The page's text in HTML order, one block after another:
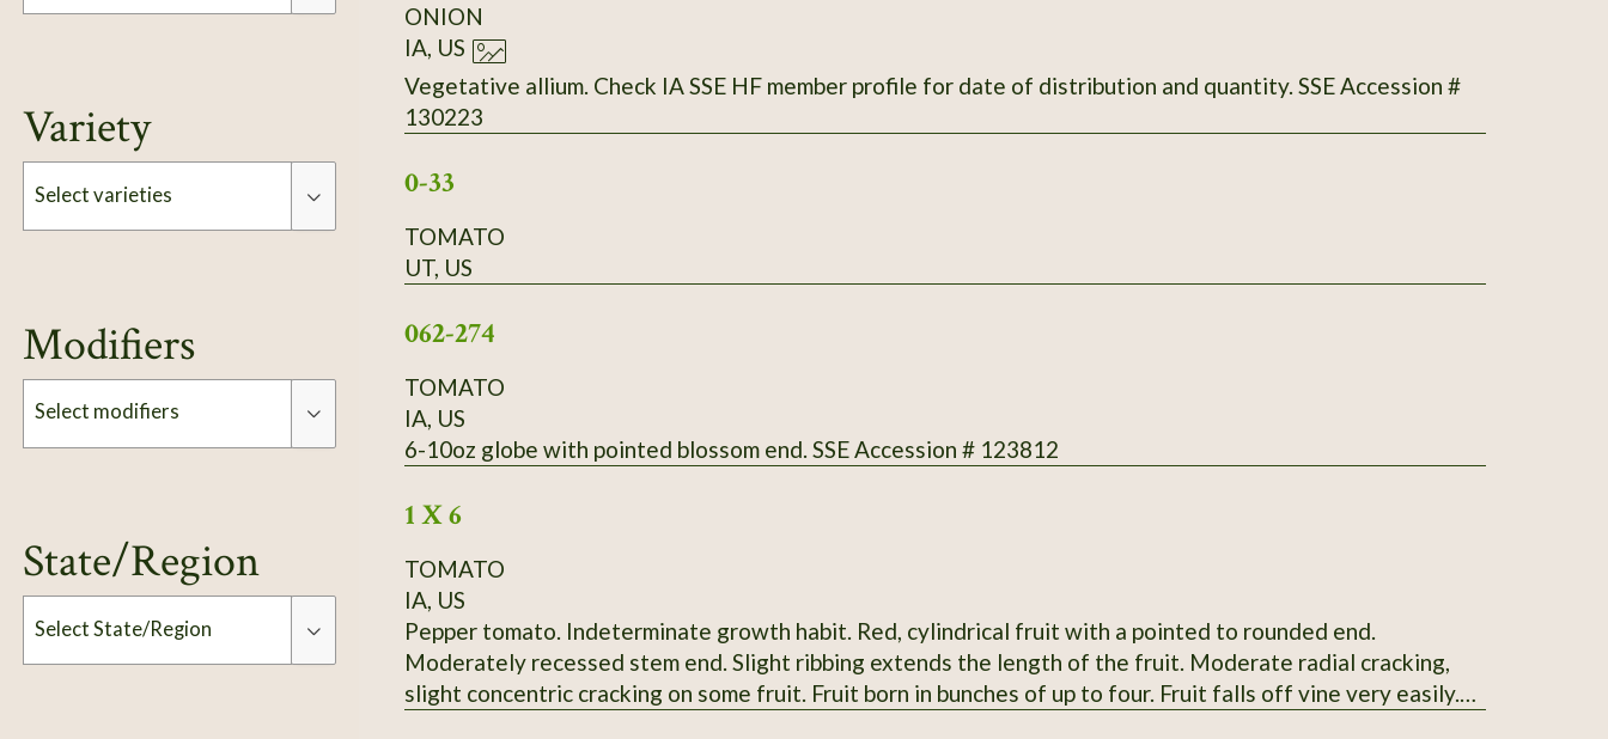
Variety
Select varieties
Modifiers
Select modifiers
State/Region
Select State/Region
ONION
IA, US
Vegetative allium. Check IA SSE HF member profile for date of distribution and quantity. SSE Accession #
130223
0-33
TOMATO
UT, US
062-274
TOMATO
IA, US
6-10oz globe with pointed blossom end. SSE Accession # 123812
1 X 6
TOMATO
IA, US
Pepper tomato. Indeterminate growth habit. Red, cylindrical fruit with a pointed to rounded end.
Moderately recessed stem end. Slight ribbing extends the length of the fruit. Moderate radial cracking,
slight concentric cracking on some fruit. Fruit born in bunches of up to four. Fruit falls off vine very easily.